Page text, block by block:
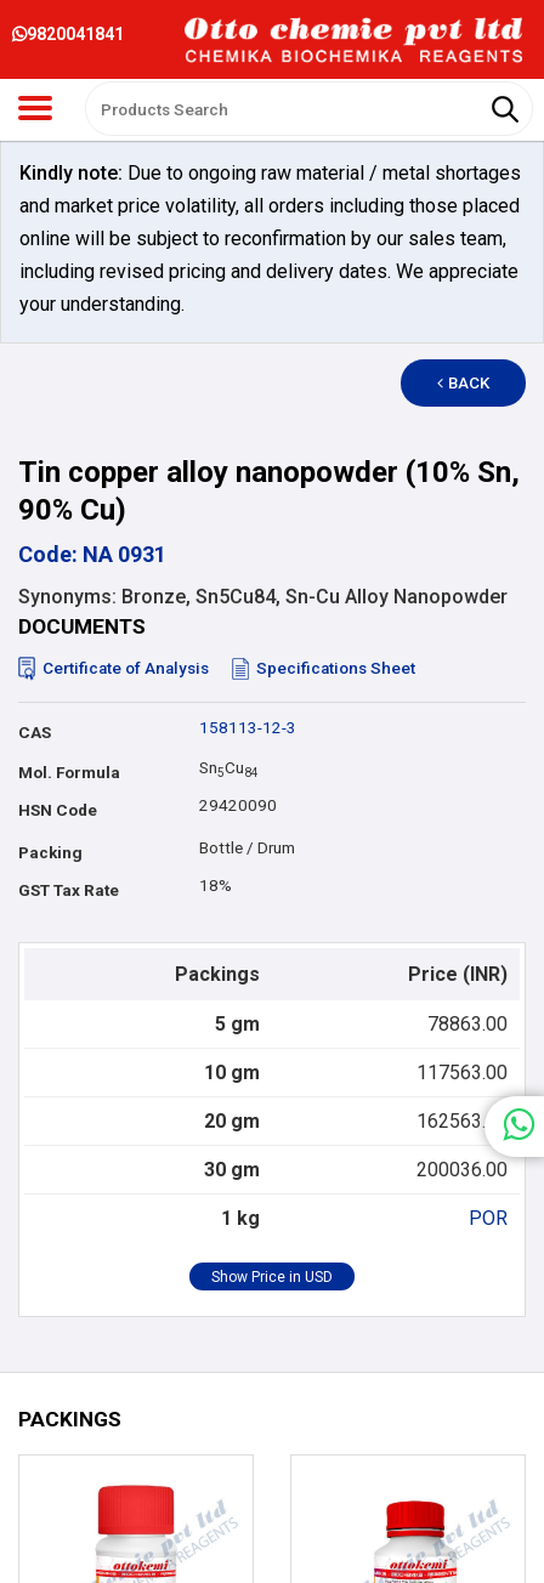
9820041841
Kindly note: Due to ongoing raw material / metal shortages
and market price volatility, all orders including those placed
online will be subject to reconfirmation by our sales team,
including revised pricing and delivery dates. We appreciate
your understanding.
BACK
Tin copper alloy nanopowder (10% Sn,
90% Cu)
Code: NA 0931
Synonyms: Bronze, Sn5Cu84, Sn-Cu Alloy Nanopowder
DOCUMENTS
Certificate of Analysis Specifications Sheet
CAS 158113-12-3
Mol. Formula Sn5Cu84
HSN Code 29420090
Packing Bottle / Drum
GST Tax Rate 18%
Packings Price (INR)
5 gm 78863.00
10 gm 117563.00
20 gm 162563.00
30 gm 200036.00
1 kg POR
PACKINGS